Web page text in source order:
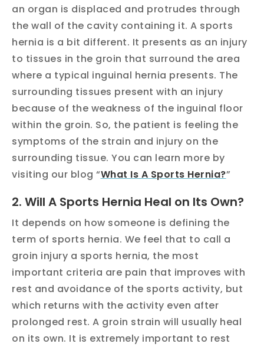
an organ is displaced and protrudes through
the wall of the cavity containing it. A sports
hernia is a bit different. It presents as an injury
to tissues in the groin that surround the area
where a typical inguinal hernia presents. The
surrounding tissues present with an injury
because of the weakness of the inguinal floor
within the groin. So, the patient is feeling the
symptoms of the strain and injury on the
surrounding tissue. You can learn more by
visiting our blog “What Is A Sports Hernia?”
2. Will A Sports Hernia Heal on Its Own?
It depends on how someone is defining the
term of sports hernia. We feel that to call a
groin injury a sports hernia, the most
important criteria are pain that improves with
rest and avoidance of the sports activity, but
which returns with the activity even after
prolonged rest. A groin strain will usually heal
on its own. It is extremely important to rest